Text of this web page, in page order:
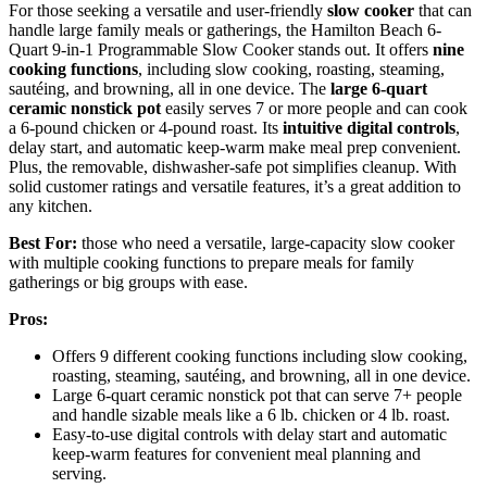
For those seeking a versatile and user-friendly slow cooker that can
handle large family meals or gatherings, the Hamilton Beach 6-
Quart 9-in-1 Programmable Slow Cooker stands out. It offers nine
cooking functions, including slow cooking, roasting, steaming,
sautéing, and browning, all in one device. The large 6-quart
ceramic nonstick poteasily serves 7 or more people and can cook
a 6-pound chicken or 4-pound roast. Its intuitive digital controls,
delay start, and automatic keep-warm make meal prep convenient.
Plus, the removable, dishwasher-safe pot simplifies cleanup. With
solid customer ratings and versatile features, it’s a great addition to
any kitchen.
Best For: those who need a versatile, large-capacity slow cooker
with multiple cooking functions to prepare meals for family
gatherings or big groups with ease.
Pros:
Offers 9 different cooking functions including slow cooking,
roasting, steaming, sautéing, and browning, all in one device.
Large 6-quart ceramic nonstick pot that can serve 7+ people
and handle sizable meals like a 6 lb. chicken or 4 lb. roast.
Easy-to-use digital controls with delay start and automatic
keep-warm features for convenient meal planning and
serving.